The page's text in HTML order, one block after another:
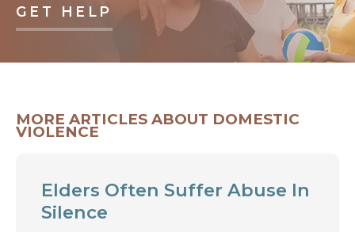
GET HELP
MORE ARTICLES ABOUT DOMESTIC
VIOLENCE
Elders Often Suffer Abuse In
Silence